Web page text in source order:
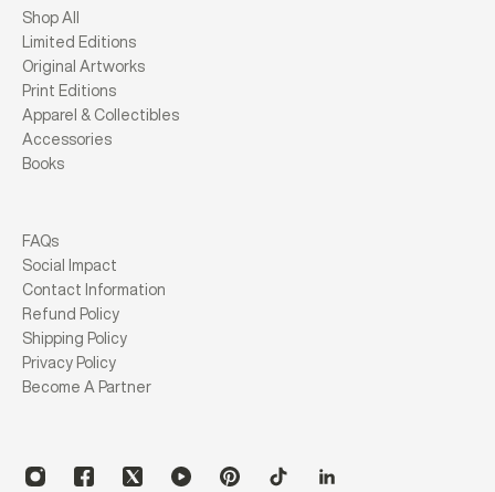
Shop All
Limited Editions
Original Artworks
Print Editions
Apparel & Collectibles
Accessories
Books
FAQs
Social Impact
Contact Information
Refund Policy
Shipping Policy
Privacy Policy
Become A Partner